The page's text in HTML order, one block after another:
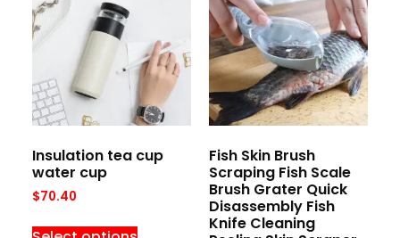
Insulation tea cup
water cup
$70.40
Fish Skin Brush
Scraping Fish Scale
Brush Grater Quick
Disassembly Fish
Knife Cleaning